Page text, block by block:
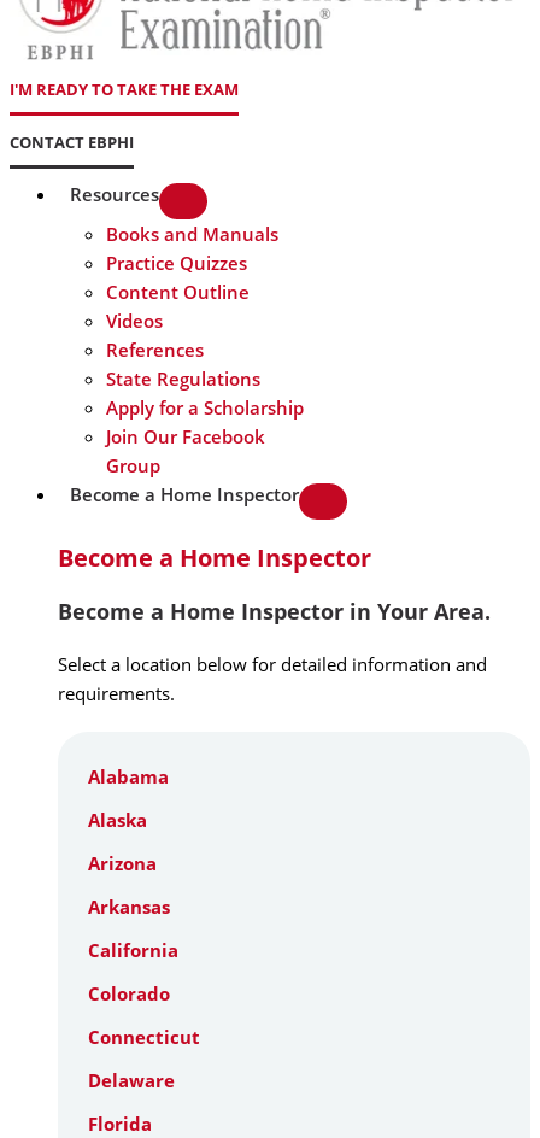
I'M READY TO TAKE THE EXAM
CONTACT EBPHI
Resources
Books and Manuals
Practice Quizzes
Content Outline
Videos
References
State Regulations
Apply for a Scholarship
Join Our Facebook
Group
Become a Home Inspector
Become a Home Inspector
Become a Home Inspector in Your Area.
Select a location below for detailed information and
requirements.
Alabama
Alaska
Arizona
Arkansas
California
Colorado
Connecticut
Delaware
Florida